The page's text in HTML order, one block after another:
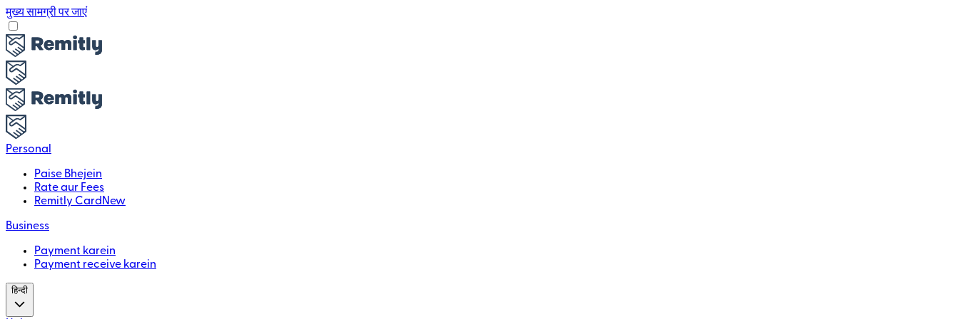
मुख्य सामग्री पर जाएं
Personal
Paise Bhejein
Rate aur Fees
Remitly Card New
Business
Payment karein
Payment receive karein
हिन्दी